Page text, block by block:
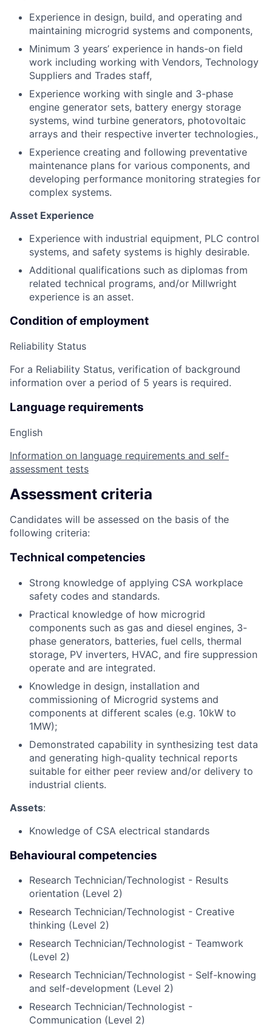
Experience in design, build, and operating and
maintaining microgrid systems and components,
Minimum 3 years’ experience in hands-on field
work including working with Vendors, Technology
Suppliers and Trades staff,
Experience working with single and 3-phase
engine generator sets, battery energy storage
systems, wind turbine generators, photovoltaic
arrays and their respective inverter technologies.,
Experience creating and following preventative
maintenance plans for various components, and
developing performance monitoring strategies for
complex systems.
Asset Experience
Experience with industrial equipment, PLC control
systems, and safety systems is highly desirable.
Additional qualifications such as diplomas from
related technical programs, and/or Millwright
experience is an asset.
Condition of employment
Reliability Status
For a Reliability Status, verification of background
information over a period of 5 years is required.
Language requirements
English
Information on language requirements and self-
assessment tests
Assessment criteria
Candidates will be assessed on the basis of the
following criteria:
Technical competencies
Strong knowledge of applying CSA workplace
safety codes and standards.
Practical knowledge of how microgrid
components such as gas and diesel engines, 3-
phase generators, batteries, fuel cells, thermal
storage, PV inverters, HVAC, and fire suppression
operate and are integrated.
Knowledge in design, installation and
commissioning of Microgrid systems and
components at different scales (e.g. 10kW to
1MW);
Demonstrated capability in synthesizing test data
and generating high-quality technical reports
suitable for either peer review and/or delivery to
industrial clients.
Assets:
Knowledge of CSA electrical standards
Behavioural competencies
Research Technician/Technologist - Results
orientation (Level 2)
Research Technician/Technologist - Creative
thinking (Level 2)
Research Technician/Technologist - Teamwork
(Level 2)
Research Technician/Technologist - Self-knowing
and self-development (Level 2)
Research Technician/Technologist -
Communication (Level 2)